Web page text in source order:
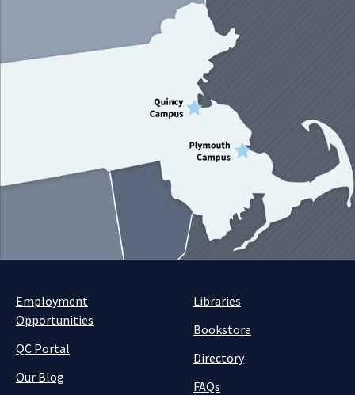
Employment
Opportunities
QC Portal
Our Blog
Libraries
Bookstore
Directory
FAQs